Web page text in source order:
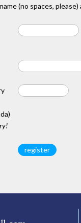
(no spaces,